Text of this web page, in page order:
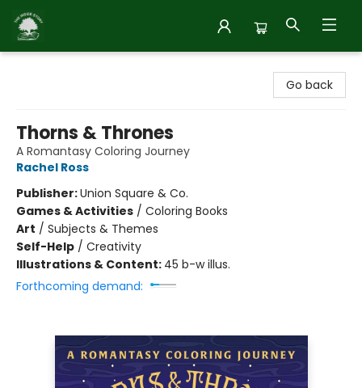
Go back
Thorns & Thrones
A Romantasy Coloring Journey
Rachel Ross
Publisher:Union Square & Co.
Games & Activities / Coloring Books
Art / Subjects & Themes
Self-Help / Creativity
Illustrations & Content: 45 b-w illus.
Forthcoming demand: